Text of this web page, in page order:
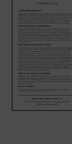
Company
Registration
Partners
Account